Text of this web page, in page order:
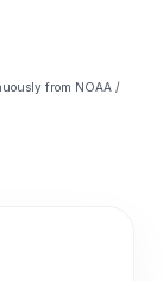
from NOAA /